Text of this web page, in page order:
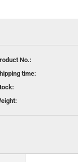
No.:
time: